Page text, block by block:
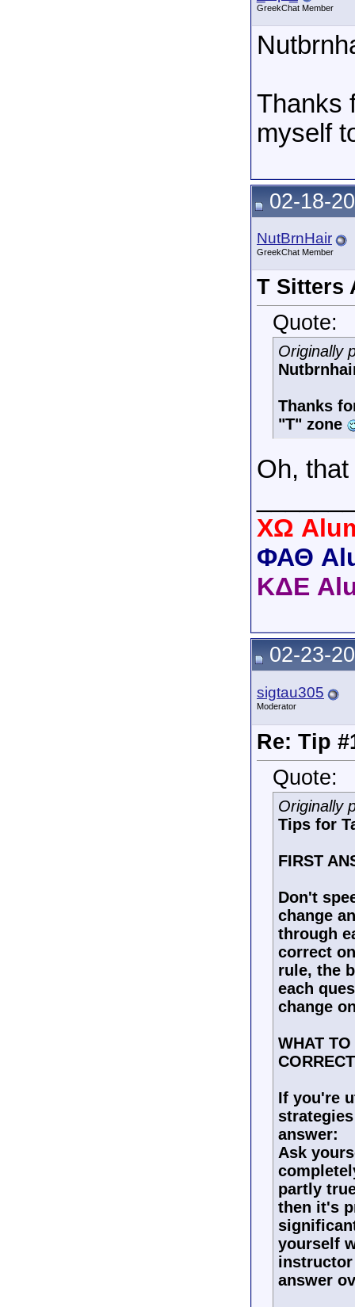
GreekChat Member
Thanks
myself
02-18-
NutBrnHair
GreekChat Member
T Sitters
Quote:
Originally
Thanks
"T" zone
Oh,
XΩ
ΦΑΘ
ΚΔΕ
02-23-
sigtau305
Moderator
Re: Tip
Quote:
Originally
Tips for
FIRST
Don't
change
through
correct
rule, the
each
change
WHAT
CORRECT
If you're
answer:
Ask
partly
then it's
yourself
instructor
answer